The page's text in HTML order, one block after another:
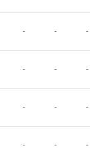
- - -
- - -
- - -
- - -